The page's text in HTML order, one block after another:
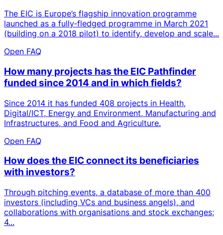
The EIC is Europe’s flagship innovation programme
launched as a fully‑fledged programme in March 2021
(building on a 2018 pilot) to identify, develop and scale...
Open FAQ
How many projects has the EIC Pathfinder
funded since 2014 and in which fields?
Since 2014 it has funded 408 projects in Health,
Digital/ICT, Energy and Environment, Manufacturing and
Infrastructures, and Food and Agriculture.
Open FAQ
How does the EIC connect its beneficiaries
with investors?
Through pitching events, a database of more than 400
investors (including VCs and business angels), and
collaborations with organisations and stock exchanges;
4...